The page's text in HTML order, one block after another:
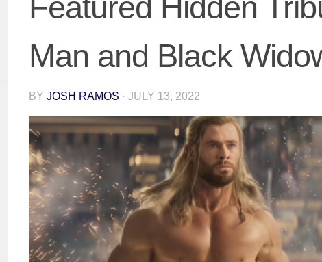
Man and Black
BY JOSH RAMOS · JULY 13, 2022